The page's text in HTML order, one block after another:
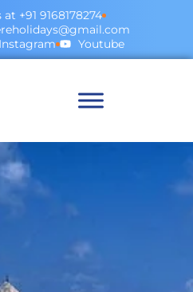
+91 9168178274
Instagram Youtube